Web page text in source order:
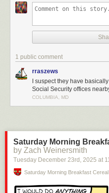
1 public comment
rraszews
I suspect they have
Social Security offices
COLUMBIA, MD
Saturday Morning
by Zach Weinersmith
Tuesday December 23rd , 2025 at
Saturday Morning Breakfast Cereal